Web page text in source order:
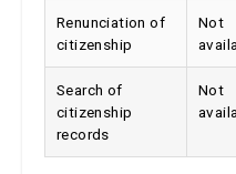
Renunciation of
citizenship
Search of
citizenship
records